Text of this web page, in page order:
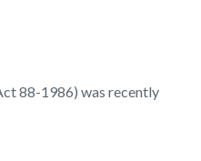
88-1986) was recently